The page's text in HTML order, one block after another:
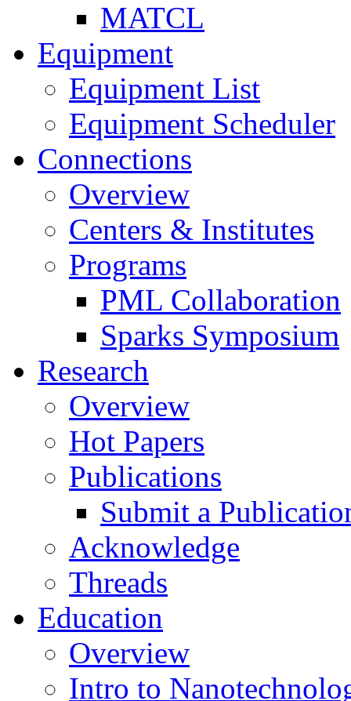
MATCL
Equipment
Equipment List
Equipment Scheduler
Connections
Overview
Centers & Institutes
Programs
PML Collaboration
Sparks Symposium
Research
Overview
Hot Papers
Publications
Submit a
Acknowledge
Threads
Education
Overview
Intro to